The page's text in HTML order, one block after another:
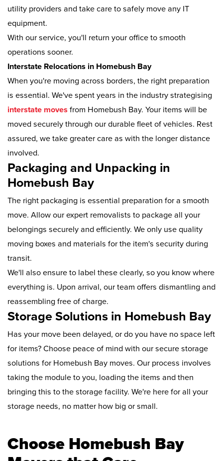
utility providers and take care to safely move any IT
equipment.
With our service, you'll return your office to smooth
operations sooner.
Interstate Relocations in Homebush Bay
When you're moving across borders, the right preparation
is essential. We've spent years in the industry strategising
interstate moves from Homebush Bay. Your items will be
moved securely through our durable fleet of vehicles. Rest
assured, we take greater care as with the longer distance
involved.
Packaging and Unpacking in
Homebush Bay
The right packaging is essential preparation for a smooth
move. Allow our expert removalists to package all your
belongings securely and efficiently. We only use quality
moving boxes and materials for the item's security during
transit.
We'll also ensure to label these clearly, so you know where
everything is. Upon arrival, our team offers dismantling and
reassembling free of charge.
Storage Solutions in Homebush Bay
Has your move been delayed, or do you have no space left
for items? Choose peace of mind with our secure storage
solutions for Homebush Bay moves. Our process involves
taking the module to you, loading the items and then
bringing this to the storage facility. We're here for all your
storage needs, no matter how big or small.
Choose Homebush Bay